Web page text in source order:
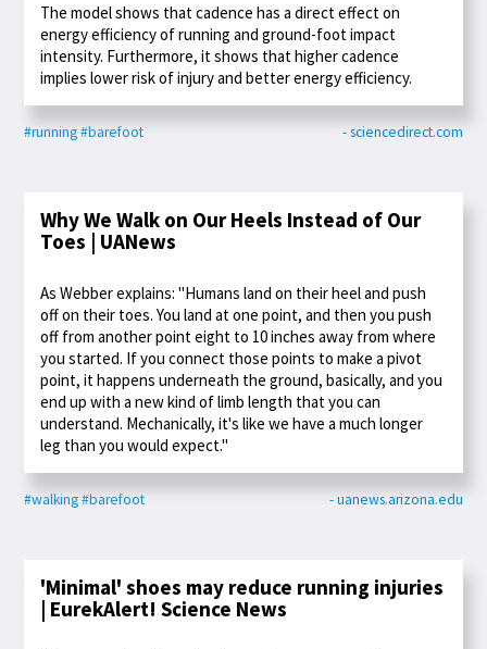
The model shows that cadence has a direct effect on
energy efficiency of running and ground-foot impact
intensity. Furthermore, it shows that higher cadence
implies lower risk of injury and better energy efficiency.
#running#barefoot - sciencedirect.com
Why We Walk on Our Heels Instead of Our
Toes | UANews
As Webber explains: "Humans land on their heel and push
off on their toes. You land at one point, and then you push
off from another point eight to 10 inches away from where
you started. If you connect those points to make a pivot
point, it happens underneath the ground, basically, and you
end up with a new kind of limb length that you can
understand. Mechanically, it's like we have a much longer
leg than you would expect."
#walking#barefoot - uanews.arizona.edu
'Minimal' shoes may reduce running injuries
| EurekAlert! Science News